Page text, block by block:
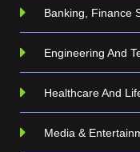
Banking, Finance
Engineering And
Healthcare And
Media &